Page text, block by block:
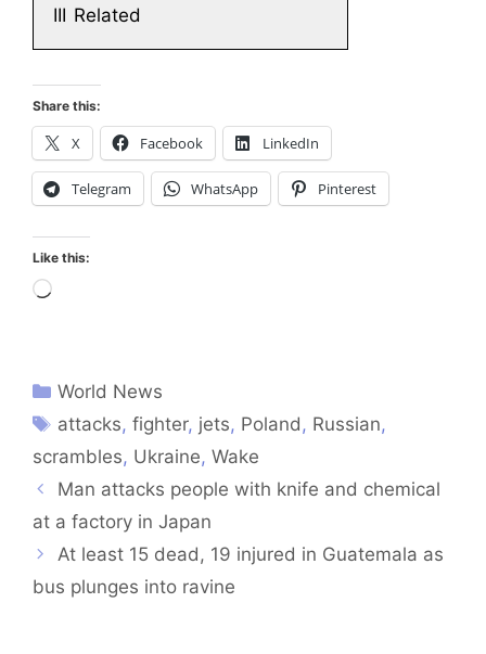
III Related
Share this:
X Facebook LinkedIn
Telegram WhatsApp Pinterest
Like this:
Loading…
World News
attacks,fighter, jets, Poland, Russian,
scrambles, Ukraine, Wake
Man attacks people with knife and chemical
at a factory in Japan
At least 15 dead, 19 injured in Guatemala as
bus plunges into ravine